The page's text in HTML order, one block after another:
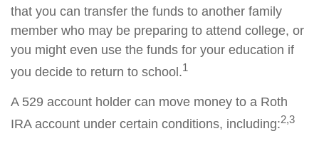
that you can transfer the funds to another family
member who may be preparing to attend college, or
you might even use the funds for your education if
you decide to return to school.1
A 529 account holder can move money to a Roth
IRA account under certain conditions, including:2,3